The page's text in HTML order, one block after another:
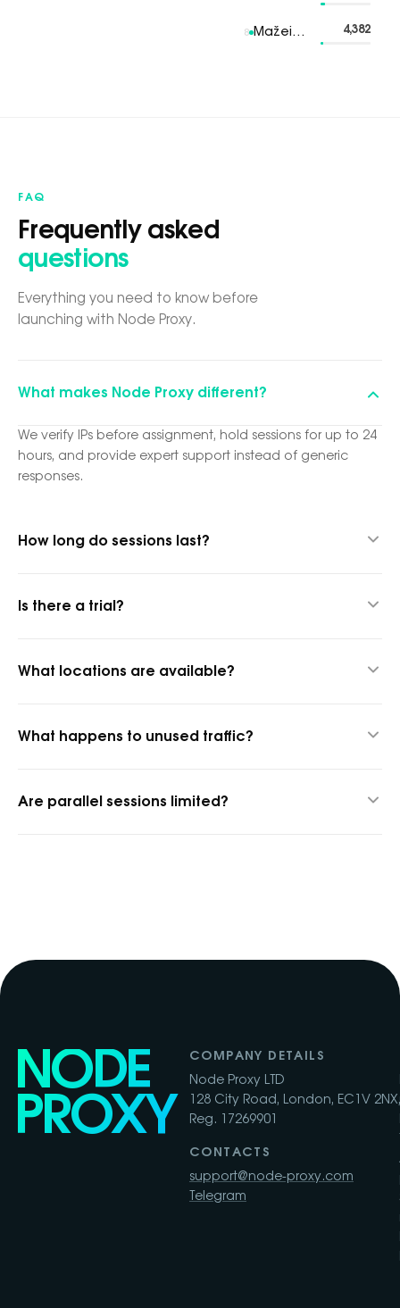
8 Mažeikiai 4,382
FAQ
Frequently asked
questions
Everything you need to know before
launching with Node Proxy.
What makes Node Proxy different?
We verify IPs before assignment, hold sessions for up to 24
hours, and provide expert support instead of generic
responses.
How long do sessions last?
Is there a trial?
What locations are available?
What happens to unused traffic?
Are parallel sessions limited?
NODE
PROXY
COMPANY DETAILS
Node Proxy LTD
128 City Road, London, EC1V
Reg. 17269901
CONTACTS
support@node-proxy.com
Telegram